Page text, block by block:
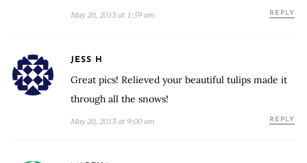
May 20, 2013 at 1:59 am REPLY
JESS H
Great pics! Relieved your beautiful tulips made it
through all the snows!
May 20, 2013 at 9:00 am REPLY